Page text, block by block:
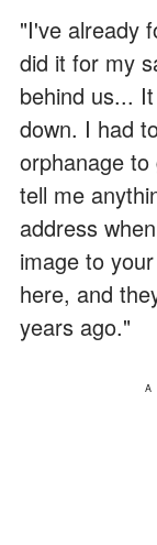
"I've already
did it for my
behind us...
down. I had
orphanage
tell me
address
image to
here, and
years ago."